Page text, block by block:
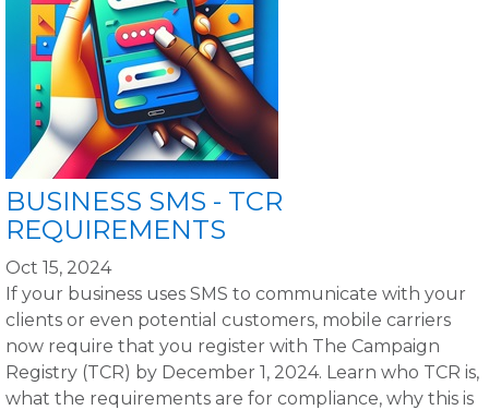
BUSINESS SMS - TCR
REQUIREMENTS
Oct 15, 2024
If your business uses SMS to communicate with your
clients or even potential customers, mobile carriers
now require that you register with The Campaign
Registry (TCR) by December 1, 2024. Learn who TCR is,
what the requirements are for compliance, why this is